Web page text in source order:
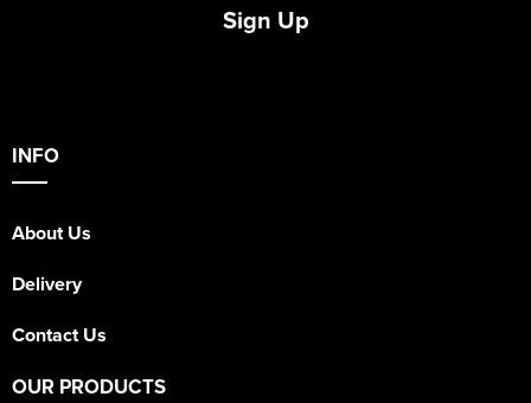
Sign Up
INFO
About Us
Delivery
Contact Us
OUR PRODUCTS